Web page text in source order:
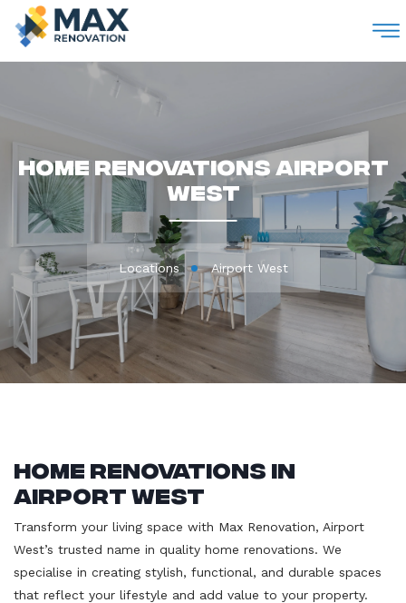
Home Renovations Airport
West
Locations Airport West
Home Renovations in
Airport West
Transform your living space with Max Renovation, Airport
West’s trusted name in quality home renovations. We
specialise in creating stylish, functional, and durable spaces
that reflect your lifestyle and add value to your property.